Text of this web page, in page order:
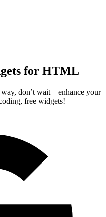
for HTML
don’t wait—enhance your
free widgets!